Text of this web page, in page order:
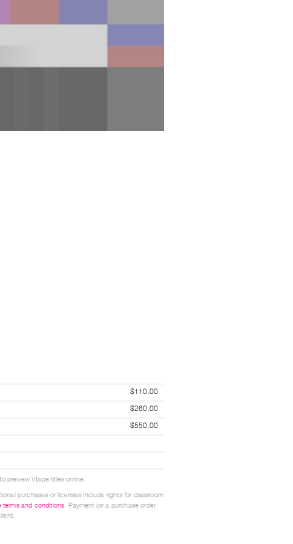
$110.00
$260.00
$550.00
preview Vtape titles online.
purchases or licenses include rights for classroom
terms and conditions. Payment (or a purchase order